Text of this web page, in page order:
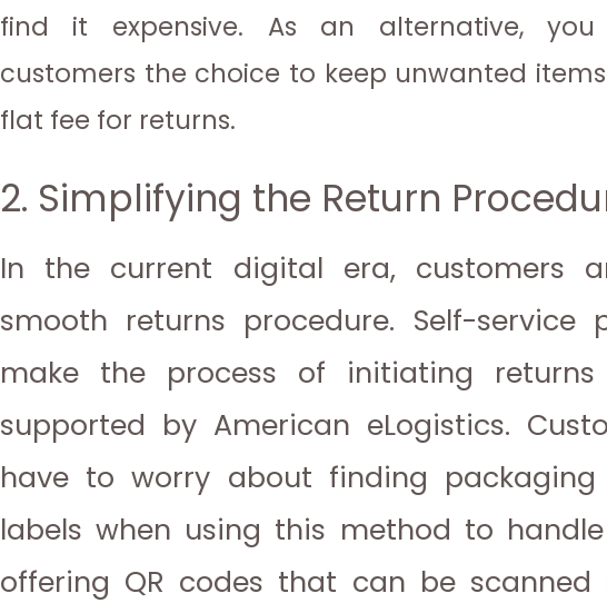
find it expensive. As an alternative,
customers the choice to keep unwanted
flat fee for returns.
2. Simplifying the Return
In the current digital era, customers
smooth returns procedure. Self-service
make the process of initiating
supported by American eLogistics.
have to worry about finding
labels when using this method to
offering QR codes that can be